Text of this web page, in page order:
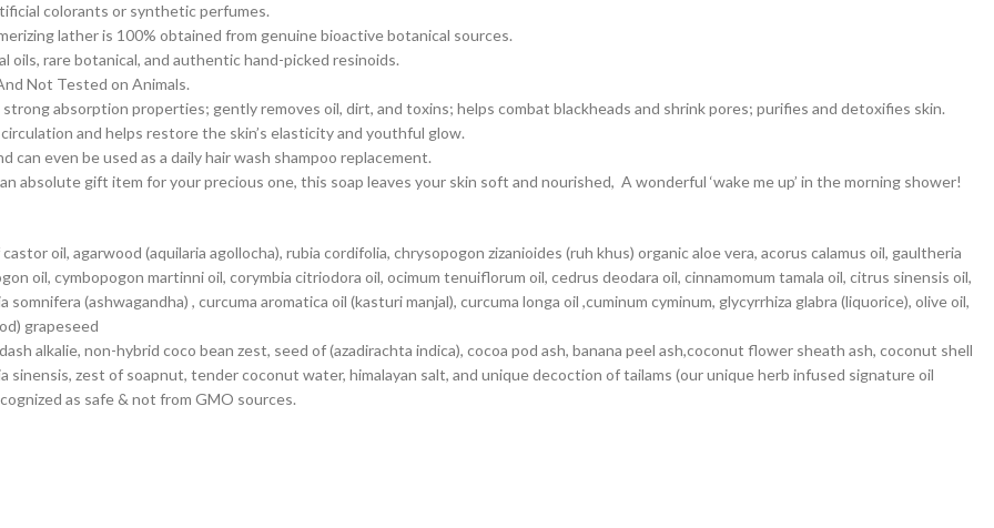
colorants or synthetic perfumes.
lather is 100% obtained from genuine bioactive botanical sources.
rare botanical, and authentic hand-picked resinoids.
Not Tested on Animals.
absorption properties; gently removes oil, dirt, and toxins; helps combat blackheads and shrink pores; purifies and detoxifies skin.
and helps restore the skin’s elasticity and youthful glow.
even be used as a daily hair wash shampoo replacement.
absolute gift item for your precious one, this soap leaves your skin soft and nourished, A wonderful ‘wake me up’ in the morning shower!
oil, agarwood (aquilaria agollocha), rubia cordifolia, chrysopogon zizanioides (ruh khus) organic aloe vera, acorus calamus oil, gaultheria
oil, cymbopogon martinni oil, corymbia citriodora oil, ocimum tenuiflorum oil, cedrus deodara oil, cinnamomum tamala oil, citrus sinensis oil,
(ashwagandha) , curcuma aromatica oil (kasturi manjal), curcuma longa oil ,cuminum cyminum, glycyrrhiza glabra (liquorice), olive oil,
grapeseed
alkalie, non-hybrid coco bean zest, seed of (azadirachta indica), cocoa pod ash, banana peel ash,coconut flower sheath ash, coconut shell
sinensis, zest of soapnut, tender coconut water, himalayan salt, and unique decoction of tailams (our unique herb infused signature oil
as safe & not from GMO sources.